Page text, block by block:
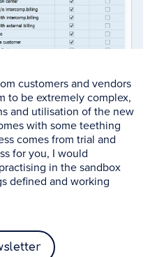
customers and vendors
to be extremely complex,
and utilisation of the new
with some teething
comes from trial and
for you, I would
in the sandbox
defined and working